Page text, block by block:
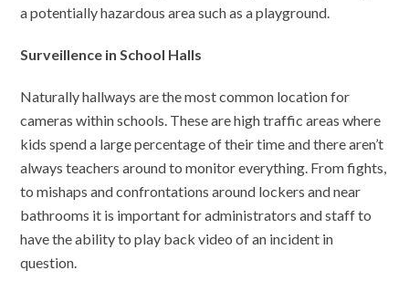
a potentially hazardous area such as a playground.
Surveillence in School Halls
Naturally hallways are the most common location for
cameras within schools. These are high traffic areas where
kids spend a large percentage of their time and there aren’t
always teachers around to monitor everything. From fights,
to mishaps and confrontations around lockers and near
bathrooms it is important for administrators and staff to
have the ability to play back video of an incident in
question.